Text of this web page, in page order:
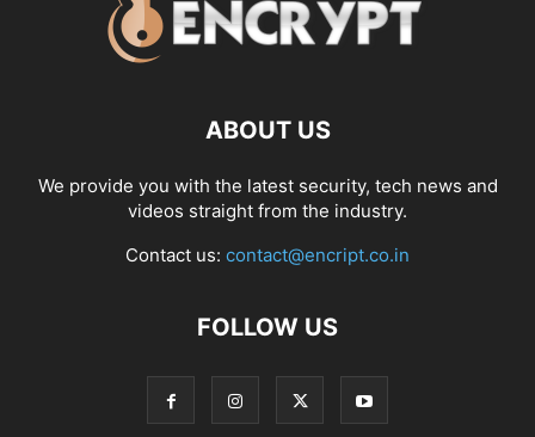
ABOUT US
We provide you with the latest security, tech news and
videos straight from the industry.
Contact us: contact@encript.co.in
FOLLOW US